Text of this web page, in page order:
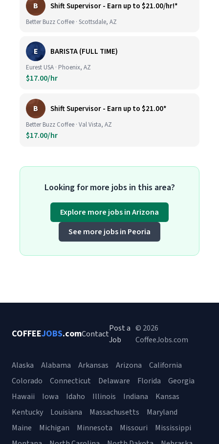
B Shift Supervisor - Earn up to $21.00/hr!*
Better Buzz Coffee · Scottsdale, AZ
E BARISTA (FULL TIME)
Eurest USA · Phoenix, AZ
$17.00/hr
B Shift Supervisor - Earn up to $21.00*
Better Buzz Coffee · Val Vista, AZ
$17.00/hr
Looking for more jobs in this area?
Explore more jobs in Arizona
See more jobs in Peoria
COFFEEJOBS.comContact
Post a
Job
© 2026
CoffeeJobs.com
Alaska Alabama Arkansas Arizona
California
Colorado
Connecticut Delaware Florida
Georgia
Hawaii
Iowa Idaho Illinois Indiana
Kansas
Kentucky
Louisiana Massachusetts
Maryland
Maine
Michigan Minnesota Missouri
Mississippi